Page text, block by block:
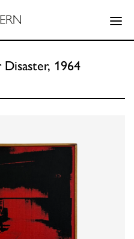
1964